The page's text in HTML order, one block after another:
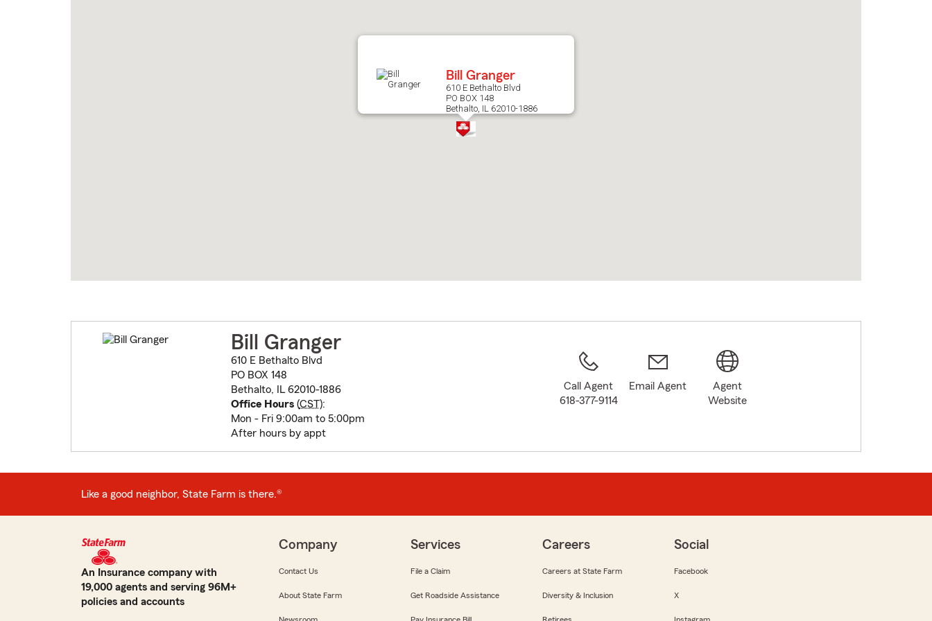
Bill Granger
610 E Bethalto Blvd
PO BOX 148
Bethalto, IL 62010-1886
Bill Granger
610 E Bethalto Blvd
PO BOX 148
Bethalto, IL 62010-1886
Office Hours(CST):
Mon - Fri 9:00am to 5:00pm
After hours by appt
Call Agent
618-377-9114
Email Agent
Agent
Website
Like a good neighbor, State Farm is there.®
An Insurance company with
19,000 agents and serving 96M+
policies and accounts
Company
Contact Us
About State Farm
Services
File a Claim
Get Roadside Assistance
Careers
Careers at State Farm
Diversity & Inclusion
Social
Facebook
X